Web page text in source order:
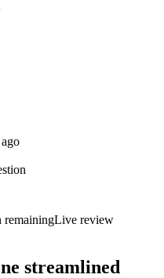
remainingLive review
streamlined